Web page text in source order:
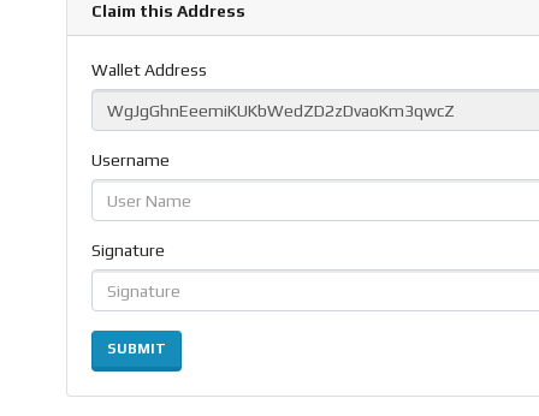
Claim this Address
Wallet Address
Username
Signature
SUBMIT